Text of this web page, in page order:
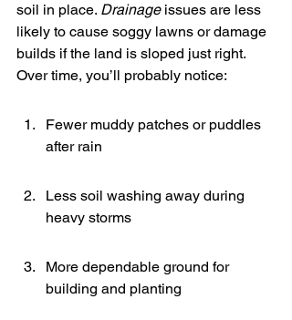
soil in place. Drainage issues are less
likely to cause soggy lawns or damage
builds if the land is sloped just right.
Over time, you’ll probably notice:
Fewer muddy patches or puddles
after rain
Less soil washing away during
heavy storms
More dependable ground for
building and planting